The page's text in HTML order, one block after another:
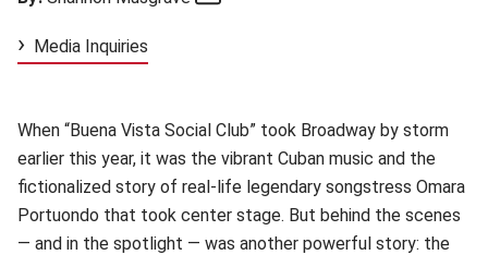
Media Inquiries
When “Buena Vista Social Club” took Broadway by storm
earlier this year, it was the vibrant Cuban music and the
fictionalized story of real-life legendary songstress Omara
Portuondo that took center stage. But behind the scenes
— and in the spotlight — was another powerful story: the